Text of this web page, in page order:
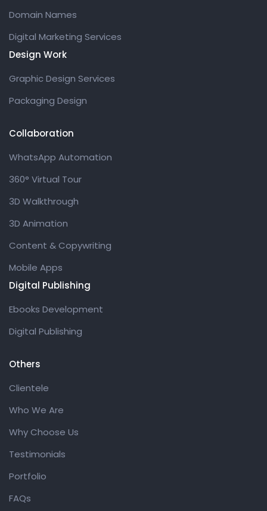
Domain Names
Digital Marketing Services
Design Work
Graphic Design Services
Packaging Design
Collaboration
WhatsApp Automation
360° Virtual Tour
3D Walkthrough
3D Animation
Content & Copywriting
Mobile Apps
Digital Publishing
Ebooks Development
Digital Publishing
Others
Clientele
Who We Are
Why Choose Us
Testimonials
Portfolio
FAQs